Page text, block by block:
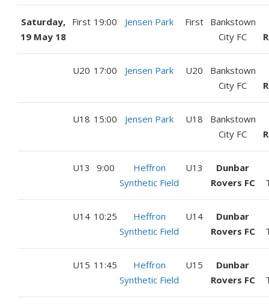
Saturday,
19 May 18
First 19:00 Jensen Park First
Bankstown
City FC
U20 17:00 Jensen Park U20
Bankstown
City FC
U18 15:00 Jensen Park U18
Bankstown
City FC
U13 9:00
Heffron
Synthetic Field
U13
Dunbar
Rovers FC
U14 10:25
Heffron
Synthetic Field
U14
Dunbar
Rovers FC
U15 11:45
Heffron
Synthetic Field
U15
Dunbar
Rovers FC